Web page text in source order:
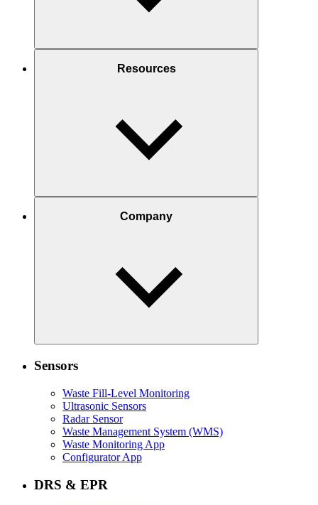
Resources
Company
Sensors
Waste Fill-Level Monitoring
Ultrasonic Sensors
Radar Sensor
Waste Management System (WMS)
Waste Monitoring App
Configurator App
DRS & EPR